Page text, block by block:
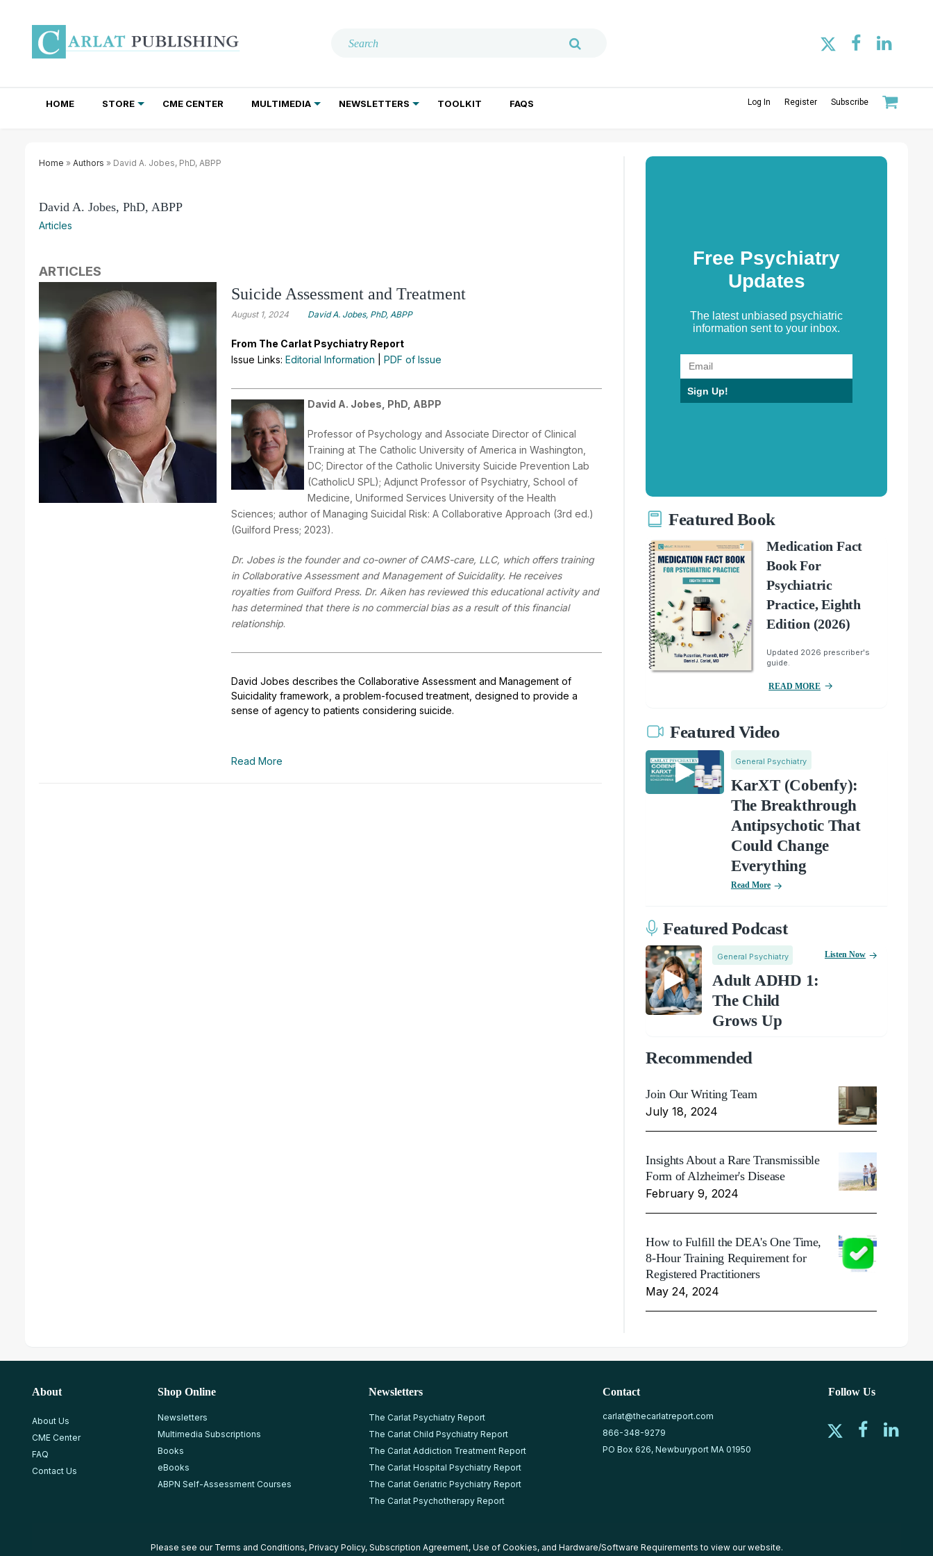
HOME STORE CME CENTER MULTIMEDIA NEWSLETTERS TOOLKIT FAQS Log In Register Subscribe
Home » Authors » David A. Jobes, PhD, ABPP
David A. Jobes, PhD, ABPP
Articles
ARTICLES
Suicide Assessment and Treatment
August 1, 2024 David A. Jobes, PhD, ABPP
From The Carlat Psychiatry Report
Issue Links:Editorial Information |PDF of Issue
David A. Jobes, PhD, ABPP
Professor of Psychology and Associate Director of Clinical
Training at The Catholic University of America in Washington,
DC; Director of the Catholic University Suicide Prevention Lab
(CatholicU SPL); Adjunct Professor of Psychiatry, School of
Medicine, Uniformed Services University of the Health
Sciences; author of Managing Suicidal Risk: A Collaborative Approach (3rd ed.)
(Guilford Press; 2023).
Dr. Jobes is the founder and co-owner of CAMS-care, LLC, which offers training
in Collaborative Assessment and Management of Suicidality. He receives
royalties from Guilford Press. Dr. Aiken has reviewed this educational activity and
has determined that there is no commercial bias as a result of this financial
relationship.
David Jobes describes the Collaborative Assessment and Management of
Suicidality framework, a problem-focused treatment, designed to provide a
sense of agency to patients considering suicide.
Read More
Free Psychiatry
Updates
The latest unbiased psychiatric
information sent to your inbox.
Sign Up!
Featured Book
Medication Fact
Book For
Psychiatric
Practice, Eighth
Edition (2026)
Updated 2026 prescriber's
guide.
READ MORE
Featured Video
General Psychiatry
KarXT (Cobenfy):
The Breakthrough
Antipsychotic That
Could Change
Everything
Read More
Featured Podcast
General Psychiatry
Adult ADHD 1:
The Child
Grows Up
Listen Now
Recommended
Join Our Writing Team
July 18, 2024
Insights About a Rare Transmissible
Form of Alzheimer's Disease
February 9, 2024
How to Fulfill the DEA's One Time,
8-Hour Training Requirement for
Registered Practitioners
May 24, 2024
About
About Us
CME Center
FAQ
Contact Us
Shop Online
Newsletters
Multimedia Subscriptions
Books
eBooks
ABPN Self-Assessment Courses
Newsletters
The Carlat Psychiatry Report
The Carlat Child Psychiatry Report
The Carlat Addiction Treatment Report
The Carlat Hospital Psychiatry Report
The Carlat Geriatric Psychiatry Report
The Carlat Psychotherapy Report
Contact
carlat@thecarlatreport.com
866-348-9279
PO Box 626, Newburyport MA 01950
Follow Us
Please see our Terms and Conditions, Privacy Policy, Subscription Agreement, Use of Cookies, and Hardware/Software Requirements to view our website.